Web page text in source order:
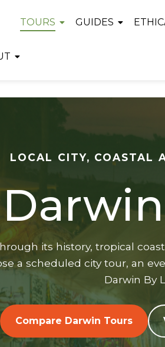
TOURS GUIDES
LOCAL CITY, COASTAL
its history, tropical
a scheduled city tour, an
Darwin By
Compare Darwin Tours